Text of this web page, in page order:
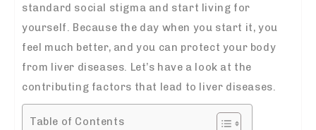
standard social stigma and start living for
yourself. Because the day when you start it, you
feel much better, and you can protect your body
from liver diseases. Let’s have a look at the
contributing factors that lead to liver diseases.
Table of Contents